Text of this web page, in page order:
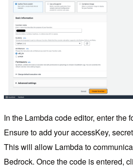
In the Lambda code editor, enter the
Ensure to add your accessKey,
This will allow Lambda to
Bedrock. Once the code is entered,